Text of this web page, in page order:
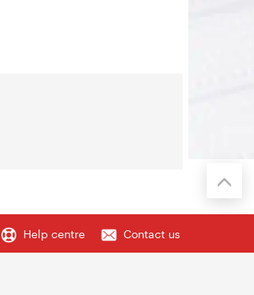
Help centre Contact us